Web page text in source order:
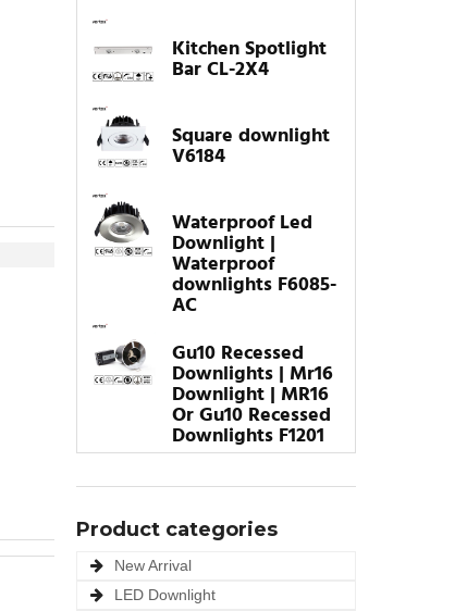
Kitchen Spotlight
Bar CL-2X4
Square downlight
V6184
Waterproof Led
Downlight |
Waterproof
downlights F6085-
AC
Gu10 Recessed
Downlights | Mr16
Downlight | MR16
Or Gu10 Recessed
Downlights F1201
Product categories
New Arrival
LED Downlight